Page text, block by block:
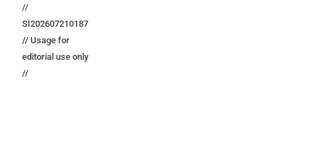
//
SI202607210187
// Usage for
editorial use only
//